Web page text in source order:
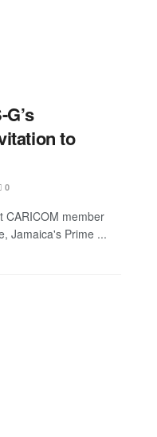
to
0
CARICOM member
Jamaica's Prime ...